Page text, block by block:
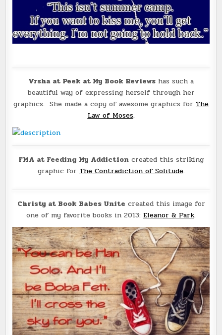
Vrsha at Peek at My Book Reviews has such a
beautiful way of expressing herself through her
graphics. She made a copy of awesome graphics for The
Law of Moses.
FMA at Feeding My Addiction created this striking
graphic for The Contradiction of Solitude.
Christy at Book Babes Unite created this image for
one of my favorite books in 2013: Eleanor & Park.